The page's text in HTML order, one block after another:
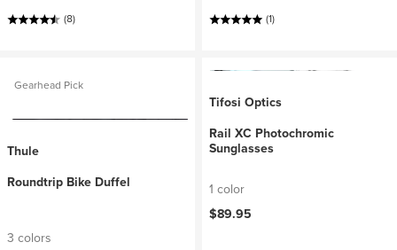
(8) (1)
Gearhead Pick
Thule
Roundtrip Bike Duffel
3 colors
Tifosi Optics
Rail XC Photochromic
Sunglasses
1 color
$89.95